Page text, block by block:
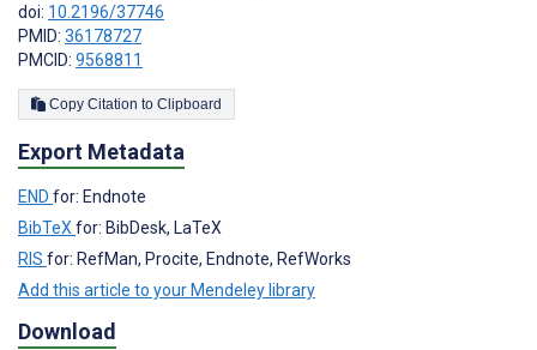
doi: 10.2196/37746
PMID: 36178727
PMCID: 9568811
Copy Citation to Clipboard
Export Metadata
END for: Endnote
BibTeX for: BibDesk, LaTeX
RIS for: RefMan, Procite, Endnote, RefWorks
Add this article to your Mendeley library
Download